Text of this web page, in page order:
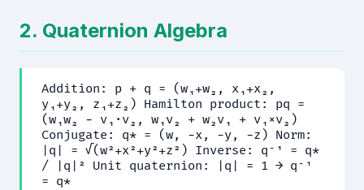
2. Quaternion Algebra
Addition: p + q = (w₁+w₂, x₁+x₂,
y₁+y₂, z₁+z₂) Hamilton product: pq =
(w₁w₂ − v₁·v₂, w₁v₂ + w₂v₁ + v₁×v₂)
Conjugate: q* = (w, −x, −y, −z) Norm:
|q| = √(w²+x²+y²+z²) Inverse: q⁻¹ = q*
/ |q|² Unit quaternion: |q| = 1 → q⁻¹
= q*